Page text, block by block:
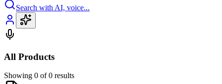
Search with AI, voice...
All Products
Showing 0 of 0 results